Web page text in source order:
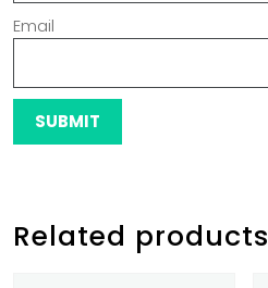
Email
Related products